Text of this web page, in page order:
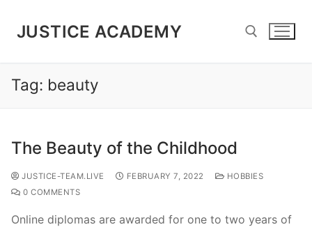
JUSTICE ACADEMY
Tag: beauty
The Beauty of the Childhood
JUSTICE-TEAM.LIVE FEBRUARY 7, 2022
HOBBIES
0 COMMENTS
Online diplomas are awarded for one to two years of